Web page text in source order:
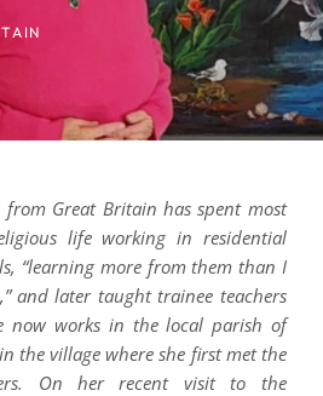
from Great Britain has spent most
life working in residential
“learning more from them than I
and later taught trainee teachers
now works in the local parish of
the village where she first met the
On her recent visit to the